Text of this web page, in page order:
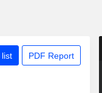
PDF Report